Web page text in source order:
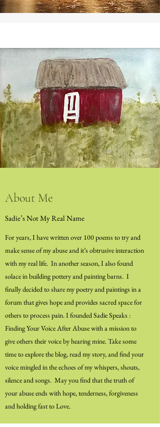
About Me
Sadie’s Not My Real Name
For years, I have written over 100 poems to try and
make sense of my abuse and it’s obtrusive interaction
with my real life. In another season, I also found
solace in building pottery and painting barns. I
finally decided to share my poetry and paintings in a
forum that gives hope and provides sacred space for
others to process pain. I founded Sadie Speaks :
Finding Your Voice After Abuse with a mission to
give others their voice by hearing mine. Take some
time to explore the blog, read my story, and find your
voice mingled in the echoes of my whispers, shouts,
silence and songs. May you find that the truth of
your abuse ends with hope, tenderness, forgiveness
and holding fast to Love.